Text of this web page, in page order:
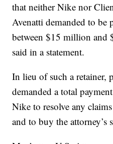
that neither Nike nor
Avenatti demanded to be
between $15 million and
said in a statement.
In lieu of such a retainer,
demanded a total
Nike to resolve any
and to buy the attorney’s